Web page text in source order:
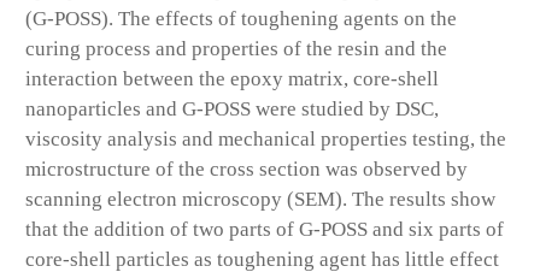
(G-POSS). The effects of toughening agents on the
curing process and properties of the resin and the
interaction between the epoxy matrix, core-shell
nanoparticles and G-POSS were studied by DSC,
viscosity analysis and mechanical properties testing, the
microstructure of the cross section was observed by
scanning electron microscopy (SEM). The results show
that the addition of two parts of G-POSS and six parts of
core-shell particles as toughening agent has little effect